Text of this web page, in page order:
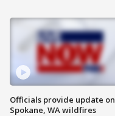
Officials provide update on
Spokane, WA wildfires